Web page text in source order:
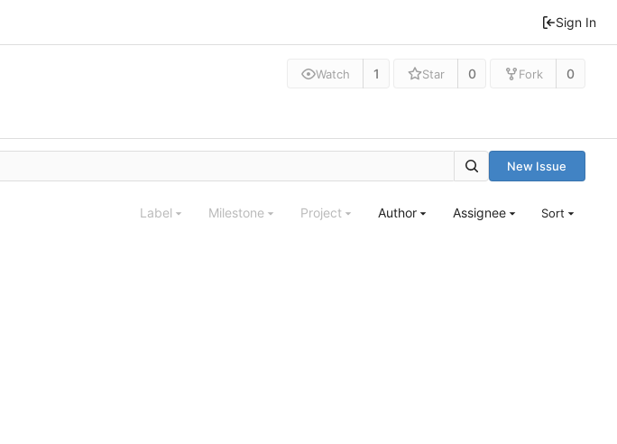
Sign In
Watch 1 Star 0 Fork 0
New Issue
Label Milestone Project Author Assignee Sort